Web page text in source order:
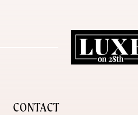
CONTACT